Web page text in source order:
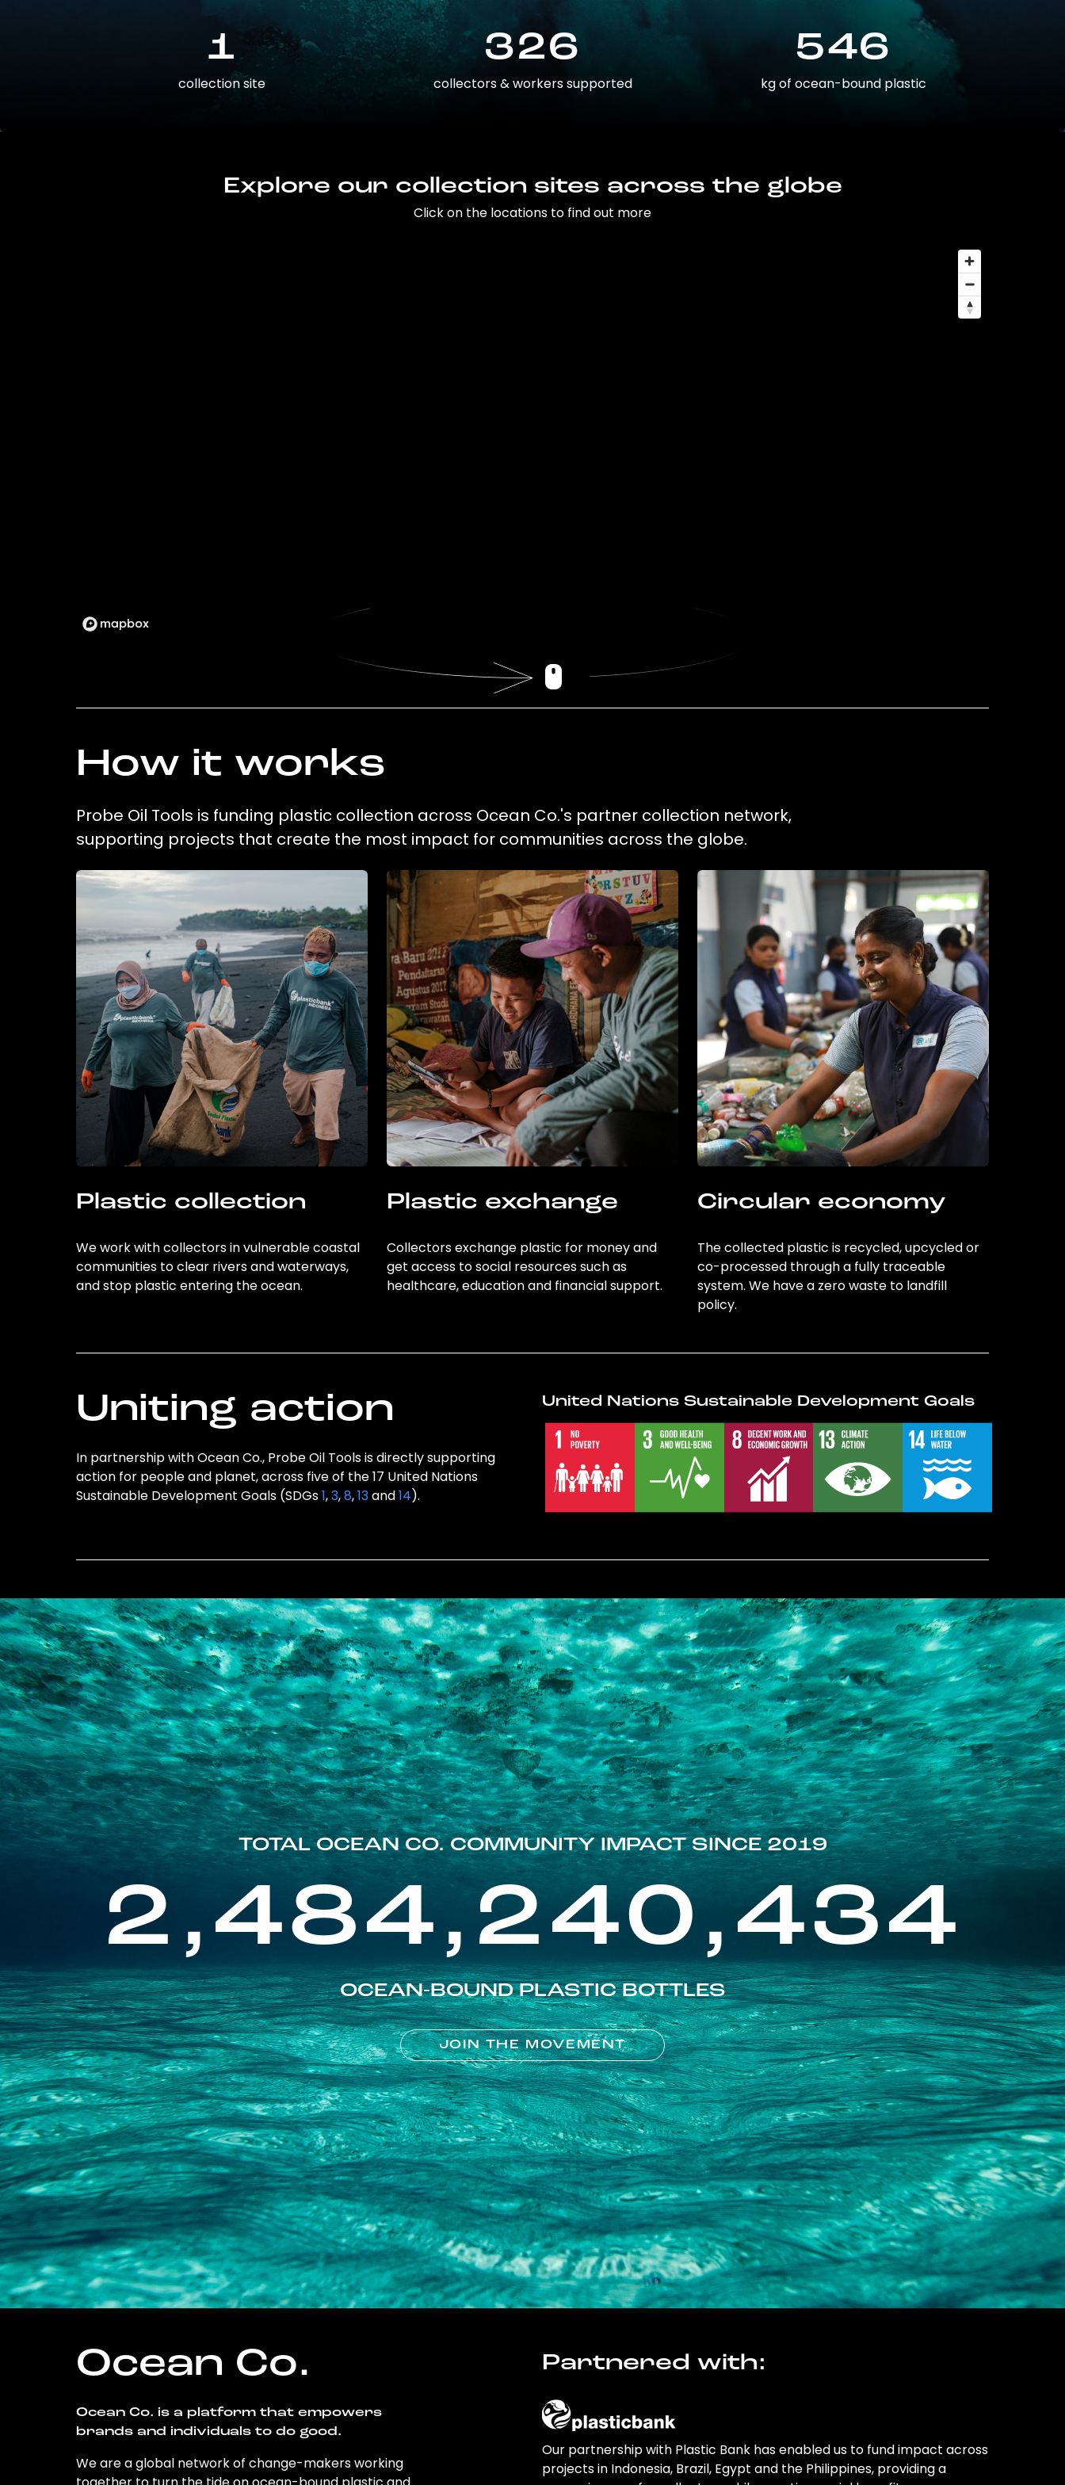
1
collection site
326
collectors & workers supported
546
kg of ocean-bound plastic
Explore our collection sites across the globe
Click on the locations to find out more
How it works
Probe Oil Tools is funding plastic collection across Ocean Co.'s partner collection network,
supporting projects that create the most impact for communities across the globe.
Plastic collection
We work with collectors in vulnerable coastal
communities to clear rivers and waterways,
and stop plastic entering the ocean.
Plastic exchange
Collectors exchange plastic for money and
get access to social resources such as
healthcare, education and financial support.
Circular economy
The collected plastic is recycled, upcycled or
co-processed through a fully traceable
system. We have a zero waste to landfill
policy.
Uniting action
In partnership with Ocean Co., Probe Oil Tools is directly supporting
action for people and planet, across five of the 17 United Nations
Sustainable Development Goals (SDGs1,3,8,13and14).
United Nations Sustainable Development Goals
TOTAL OCEAN CO. COMMUNITY IMPACT SINCE 2019
2,484,240,434
OCEAN-BOUND PLASTIC BOTTLES
JOIN THE MOVEMENT
Ocean Co.
Ocean Co. is a platform that empowers
brands and individuals to do good.
We are a global network of change-makers working
Partnered with:
Our partnership with Plastic Bank has enabled us to fund impact across
projects in Indonesia, Brazil, Egypt and the Philippines, providing a